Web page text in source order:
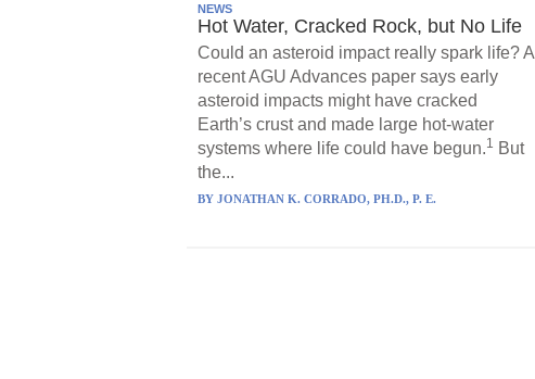
NEWS
Hot Water, Cracked Rock, but No Life
Could an asteroid impact really spark life? A
recent AGU Advances paper says early
asteroid impacts might have cracked
Earth’s crust and made large hot-water
systems where life could have begun.1 But
the...
BY JONATHAN K. CORRADO, PH.D., P. E.